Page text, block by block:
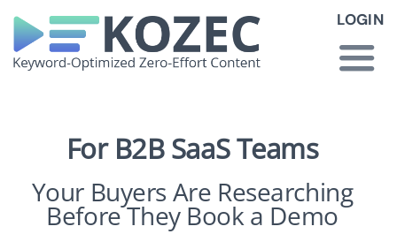
to
content
LOGIN
Industries
For B2B SaaS Teams
Your Buyers Are Researching
Before They Book a Demo